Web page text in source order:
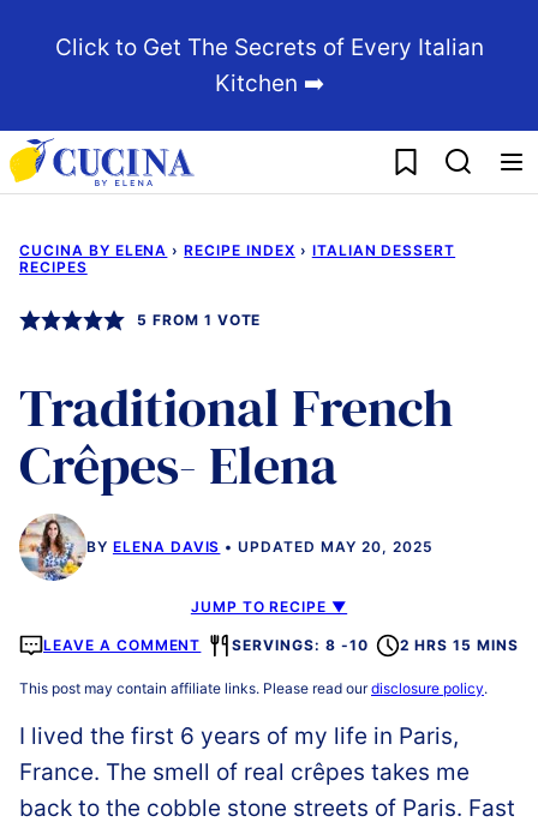
Click to Get The Secrets of Every Italian
Kitchen ➡️
My Favorites
CUCINA BY ELENA › RECIPE INDEX › ITALIAN DESSERT
RECIPES
5 FROM 1 VOTE
Traditional French
Crêpes- Elena
BY ELENA DAVIS UPDATED MAY 20, 2025
JUMP TO RECIPE ▼
LEAVE A COMMENT SERVINGS: 8 -10 2 HRS 15 MINS
This post may contain affiliate links. Please read ourdisclosure policy.
I lived the first 6 years of my life in Paris,
France. The smell of real crêpes takes me
back to the cobble stone streets of Paris. Fast